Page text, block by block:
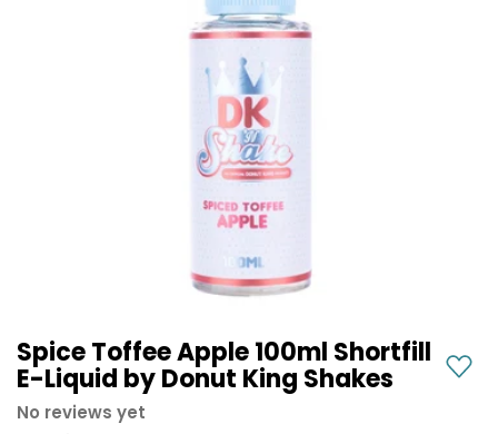
Avomi
Cliq
6000
Prefilled
Bar
Juice
5000
Spice Toffee Apple 100ml Shortfill
E-Liquid by Donut King Shakes
No reviews yet